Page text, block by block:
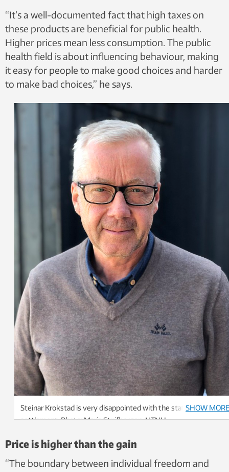
“It’s a well-documented fact that high taxes on
these products are beneficial for public health.
Higher prices mean less consumption. The public
health field is about influencing behaviour, making
it easy for people to make good choices and harder
to make bad choices,” he says.
Steinar Krokstad is very disappointed with the state budget
settlement. Photo: Maria Stuifbergen, NTNU
SHOW
Price is higher than the gain
“The boundary between individual freedom and